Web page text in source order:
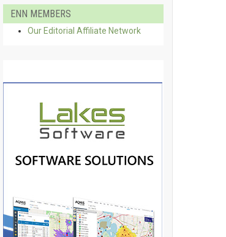
ENN MEMBERS
Our Editorial Affiliate Network